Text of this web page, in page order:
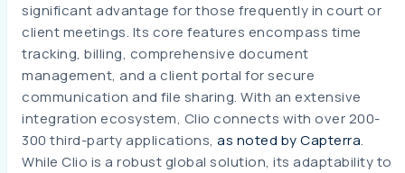
significant advantage for those frequently in court or
client meetings. Its core features encompass time
tracking, billing, comprehensive document
management, and a client portal for secure
communication and file sharing. With an extensive
integration ecosystem, Clio connects with over 200-
300 third-party applications, as noted by Capterra.
While Clio is a robust global solution, its adaptability to